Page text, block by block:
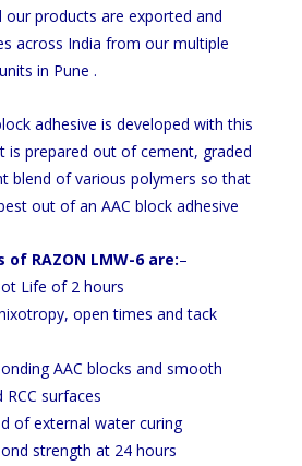
products are exported and
across India from our multiple
in Pune .
adhesive is developed with this
is prepared out of cement, graded
blend of various polymers so that
out of an AAC block adhesive
of RAZON LMW-6 are:–
Life of 2 hours
open times and tack
AAC blocks and smooth
RCC surfaces
of external water curing
strength at 24 hours